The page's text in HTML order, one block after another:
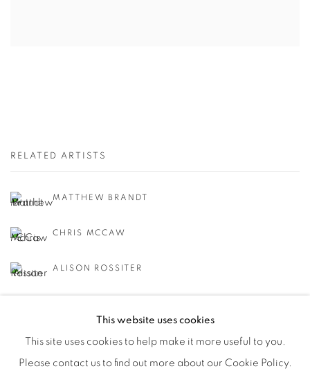
RELATED ARTISTS
MATTHEW BRANDT
CHRIS MCCAW
ALISON ROSSITER
This website uses cookies
This site uses cookies to help make it more useful to you.
Please contact us to find out more about our Cookie Policy.